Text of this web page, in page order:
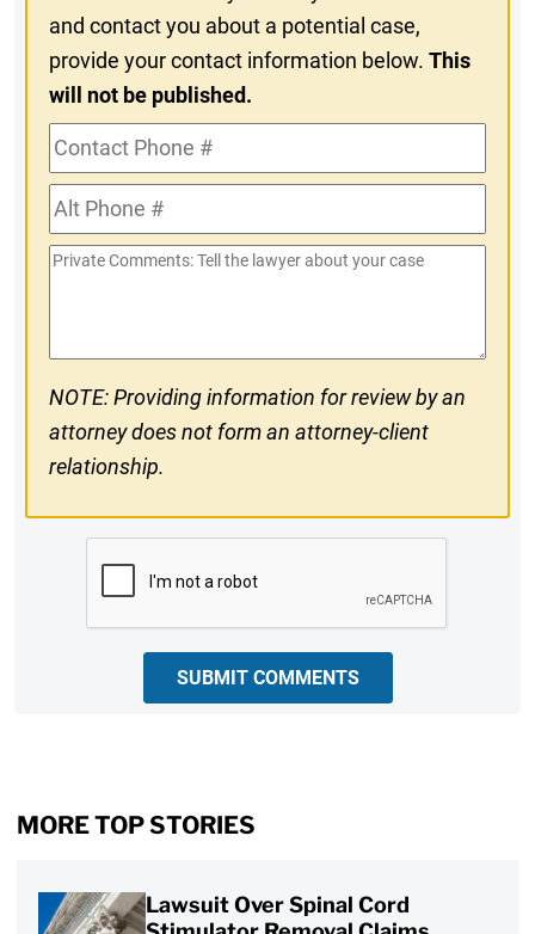
and contact you about a potential case,
provide your contact information below.This
will not be published.
Contact
Phone
#Alt
Phone
#
Private
NOTE: Providing information for review by an
attorney does not form an attorney-client
relationship.
SUBMIT COMMENTS
MORE TOP STORIES
Lawsuit Over Spinal Cord